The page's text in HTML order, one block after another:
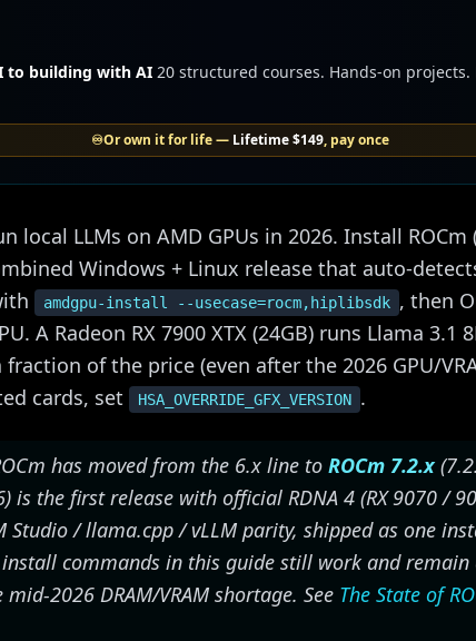
to building with AI 20 structured courses. Hands-on projects.
♾️Or own it for life — Lifetime$149, pay once
local LLMs on AMD GPUs in 2026. Install
Windows + Linux release that auto-
amdgpu-install --usecase=rocm,hiplibsdk , then
A Radeon RX 7900 XTX (24GB) runs Llama
fraction of the price (even after the 2026 GPU/
cards, set
HSA_OVERRIDE_GFX_VERSION .
has moved from the 6.x line to ROCm 7.2.x
is the first release with official RDNA 4 (RX 9070 /
Studio / llama.cpp / vLLM parity, shipped as one
commands in this guide still work and remain
2026 DRAM/VRAM shortage. See The State of